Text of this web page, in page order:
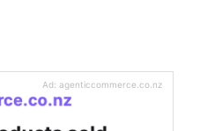
Ad: agenticcommerce.co.nz